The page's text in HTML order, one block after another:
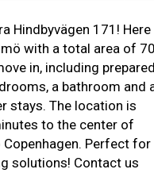
Hindbyvägen 171! Here
with a total area of ​​70
in, including prepared
a bathroom and
stays. The location is
to the center of
Perfect for
solutions! Contact us